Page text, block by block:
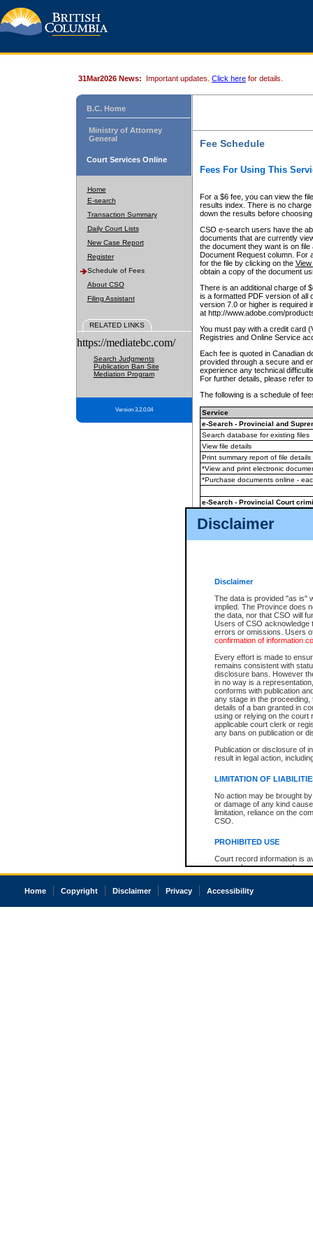
Disclaimer
Disclaimer
The data is provided "as is"
implied. The Province does
the data, nor that CSO will
Users of CSO acknowledge
errors or omissions. Users
confirmation of information
Every effort is made to
remains consistent with
disclosure bans. However
in no way is a
conforms with publication
any stage in the
details of a ban granted in
using or relying on the court
applicable court clerk or
any bans on publication or
Publication or disclosure of
result in legal action,
LIMITATION OF
No action may be brought
or damage of any kind
limitation, reliance on the
CSO.
PROHIBITED USE
Court record information is
research purposes and may
resale or other commercial
Office of the Chief Justice
court record information
31Mar2026 News: Important updates. Click here for details.
B.C. Home
Ministry of Attorney
General
Court Services Online
Home
E-search
Transaction Summary
Daily Court Lists
New Case Report
Register
Schedule of Fees
About CSO
Filing Assistant
RELATED LINKS
https://mediatebc.com/
Search Judgments
Publication Ban Site
Mediation Program
Version 3.2.0.04
Fee Schedule
Fees For Using This
For a $6 fee, you can view the
results index. There is no
down the results before choosing
CSO e-search users have the
documents that are currently
the document they want is on
Document Request column. For
for the file by clicking on the View
obtain a copy of the document
There is an additional charge of
is a formatted PDF version of all
version 7.0 or higher is required
at http://www.adobe.com/
You must pay with a credit card
Registries and Online Service
Each fee is quoted in Canadian
provided through a secure and
experience any technical
For further details, please refer
The following is a schedule of
Service
e-Search - Provincial and
Search database for existing files
View file details
Print summary report of file details
*View and print electronic
*Purchase documents online -
e-Search - Provincial Court
View file details
The accepted methods of
premium BC Registries and
Home Copyright Disclaimer Privacy Accessibility